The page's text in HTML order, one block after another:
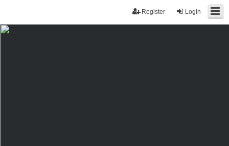
Login
Register